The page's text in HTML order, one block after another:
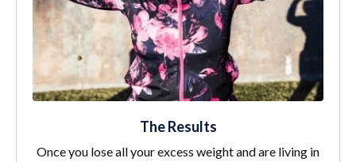
The Results
Once you lose all your excess weight and are living in